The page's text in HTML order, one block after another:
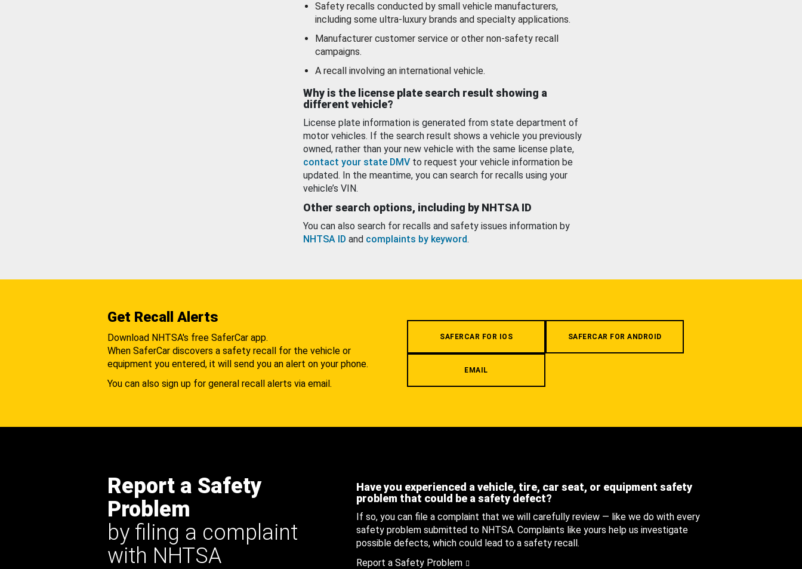
Safety recalls conducted by small vehicle manufacturers,
including some ultra-luxury brands and specialty applications.
Manufacturer customer service or other non-safety recall
campaigns.
A recall involving an international vehicle.
Why is the license plate search result showing a
different vehicle?
License plate information is generated from state department of
motor vehicles. If the search result shows a vehicle you previously
owned, rather than your new vehicle with the same license plate,
contact your state DMV to request your vehicle information be
updated. In the meantime, you can search for recalls using your
vehicle’s VIN.
Other search options, including by NHTSA ID
You can also search for recalls and safety issues information by
NHTSA ID and complaints by keyword.
Get Recall Alerts
Download NHTSA's free SaferCar app.
When SaferCar discovers a safety recall for the vehicle or
equipment you entered, it will send you an alert on your phone.
You can also sign up for general recall alerts via email.
SAFERCAR FOR IOS SAFERCAR FOR ANDROID
EMAIL
Report a Safety
Problem
by filing a complaint
with NHTSA
Have you experienced a vehicle, tire, car seat, or equipment safety
problem that could be a safety defect?
If so, you can file a complaint that we will carefully review — like we do with every
safety problem submitted to NHTSA. Complaints like yours help us investigate
possible defects, which could lead to a safety recall.
Report a Safety Problem